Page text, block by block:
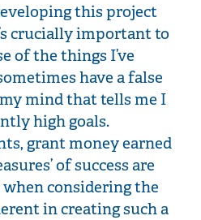
this project
crucially important to
of the things I’ve
have a false
mind that tells me I
high goals.
grant money earned
of success are
considering the
in creating such a